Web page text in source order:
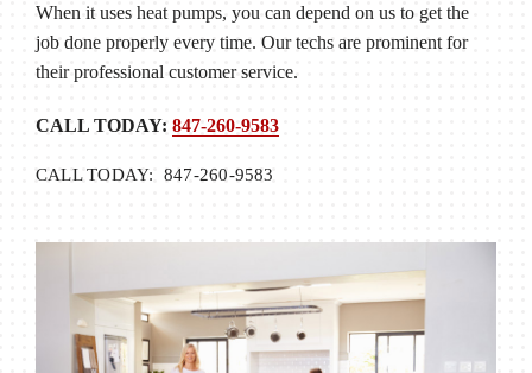
When it uses heat pumps, you can depend on us to get the
job done properly every time. Our techs are prominent for
their professional customer service.
CALL TODAY: 847-260-9583
CALL TODAY: 847-260-9583